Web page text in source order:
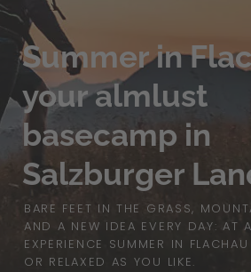
Summer in
your almlust
basecamp in
Salzburger
BARE FEET IN THE GRASS,
AND A NEW IDEA EVERY DAY: AT
EXPERIENCE SUMMER IN
OR RELAXED AS YOU LIKE.